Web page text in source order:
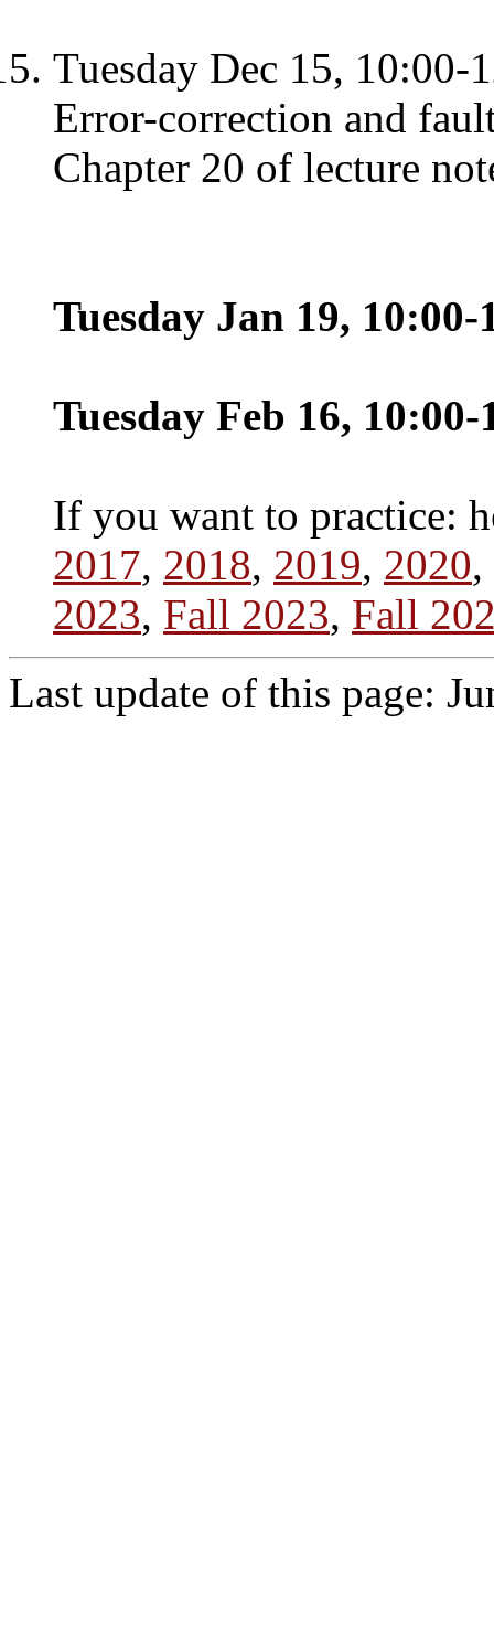
Tuesday Dec 15, 10:00-
Error-correction and
Chapter 20 of lecture
Tuesday Jan 19,
Tuesday Feb 16,
If you want to practice:
2017, 2018, 2019, 2020,
2023, Fall 2023, Fall
Last update of this page: